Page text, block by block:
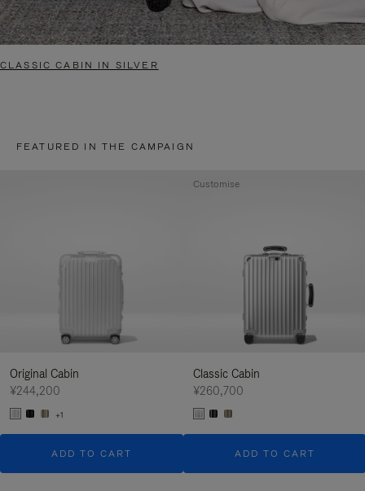
CLASSIC CABIN IN SILVER
FEATURED IN THE CAMPAIGN
Original Cabin
¥244,200
+1
ADD TO CART
Classic Cabin
¥260,700
ADD TO CART
Customise